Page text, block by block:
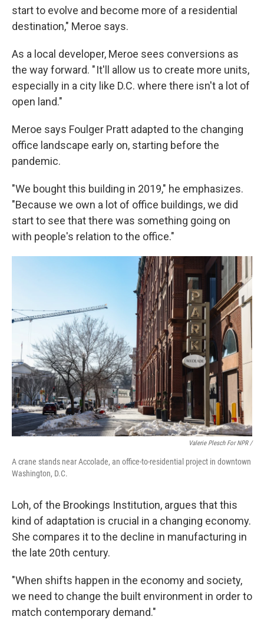
start to evolve and become more of a residential
destination," Meroe says.
As a local developer, Meroe sees conversions as
the way forward. " It'll allow us to create more units,
especially in a city like D.C. where there isn't a lot of
open land."
Meroe says Foulger Pratt adapted to the changing
office landscape early on, starting before the
pandemic.
"We bought this building in 2019," he emphasizes.
"Because we own a lot of office buildings, we did
start to see that there was something going on
with people's relation to the office."
Valerie Plesch For NPR /
A crane stands near Accolade, an office-to-residential project in downtown
Washington, D.C.
Loh, of the Brookings Institution, argues that this
kind of adaptation is crucial in a changing economy.
She compares it to the decline in manufacturing in
the late 20th century.
"When shifts happen in the economy and society,
we need to change the built environment in order to
match contemporary demand."